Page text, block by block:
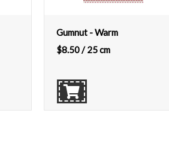
Gumnut - Warm
$8.50/ 25 cm